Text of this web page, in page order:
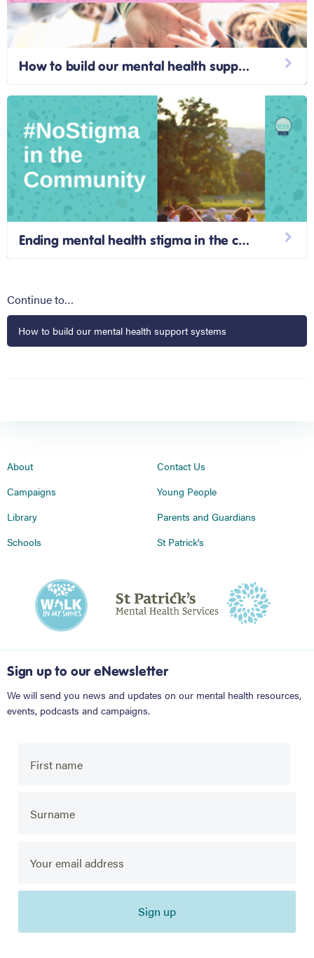
How to build our mental health support systems
Ending mental health stigma in the community
Continue to…
How to build our mental health support systems
About
Campaigns
Library
Schools
Contact Us
Young People
Parents and Guardians
St Patrick's
Sign up to our eNewsletter
We will send you news and updates on our mental health resources,
events, podcasts and campaigns.
Sign up